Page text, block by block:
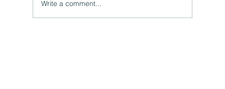
Write a comment...